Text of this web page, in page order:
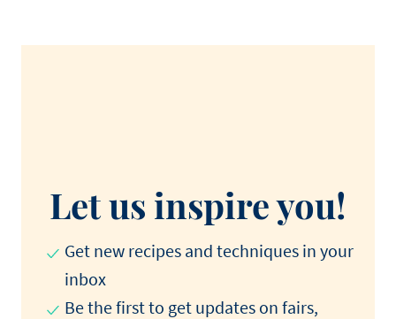
Let us inspire you!
Get new recipes and techniques in your
inbox
Be the first to get updates on fairs,